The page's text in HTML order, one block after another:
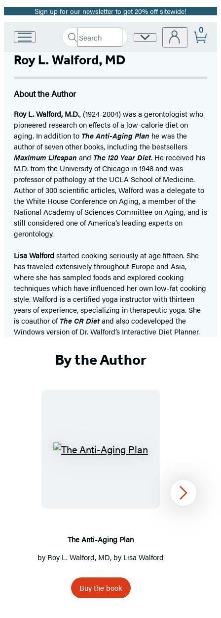
Promotion
Sign up for our newsletter to get 20% off sitewide!
Hachette
Group
home
Search
Search
Hachette
Submit
Site
0
Roy L. Walford, MD
About the Author
Roy L. Walford, M.D., (1924-2004) was a gerontologist who
pioneered research on effects of a low-calorie diet on
aging. In addition to The Anti-Aging Plan he was the
author of seven other books, including the bestsellers
Maximum Lifespan and The 120 Year Diet. He received his
M.D. from the University of Chicago in 1948 and was
professor of pathology at the UCLA School of Medicine.
Author of 300 scientific articles, Walford was a delegate to
the White House Conference on Aging, a member of the
National Academy of Sciences Committee on Aging, and is
still considered one of America’s leading experts on
gerontology.
Lisa Walford started cooking seriously at age fifteen. She
has traveled extensively throughout Europe and Asia,
where she has sampled foods and explored cooking
techniques which have influenced her own low-fat cooking
style. Walford is a certified yoga instructor with thirteen
years of experience, specializing in therapeutic yoga. She
is coauthor ofThe CR Dietand also codeveloped the
Windows version of Dr. Walford’s Interactive Diet Planner.
By the Author
The
The Anti-Aging Plan
by Roy L. Walford, MD, by Lisa Walford
Buy the book
Next